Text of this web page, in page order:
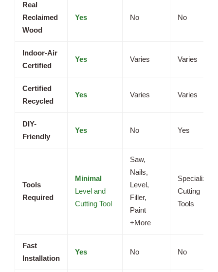
Real
Reclaimed
Wood
Yes No No
Indoor-Air
Certified
Yes Varies Varies
Certified
Recycled
Yes Varies Varies
DIY-
Friendly
Yes No Yes
Tools
Required
Minimal
Level and
Cutting Tool
Saw,
Nails,
Level,
Filler,
Paint
+More
Specialized
Cutting
Tools
Fast
Installation
Yes No No